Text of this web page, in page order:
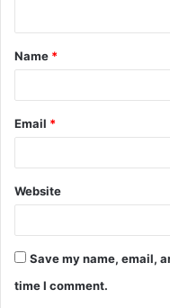
t
*
Name *
Email *
Website
Save my name, email,
time I comment.